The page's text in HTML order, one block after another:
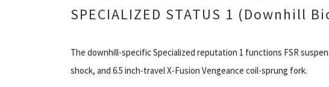
SPECIALIZED STATUS 1 (Downhill
The downhill-specific Specialized reputation 1 functions FSR
shock, and 6.5 inch-travel X-Fusion Vengeance coil-sprung fork.